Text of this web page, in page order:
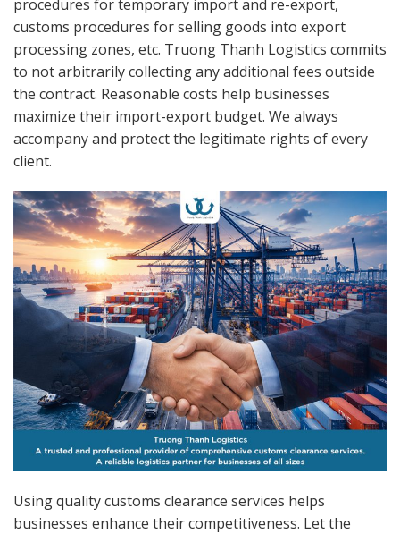
procedures for temporary import and re-export,
customs procedures for selling goods into export
processing zones, etc. Truong Thanh Logistics commits
to not arbitrarily collecting any additional fees outside
the contract. Reasonable costs help businesses
maximize their import-export budget. We always
accompany and protect the legitimate rights of every
client.
Using quality customs clearance services helps
businesses enhance their competitiveness. Let the